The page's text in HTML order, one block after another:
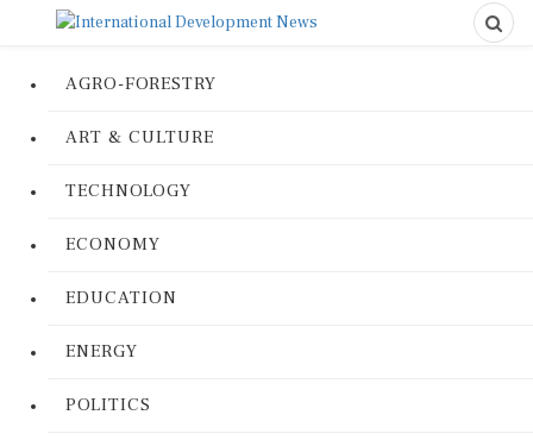
AGRO-FORESTRY
ART & CULTURE
TECHNOLOGY
ECONOMY
EDUCATION
ENERGY
POLITICS